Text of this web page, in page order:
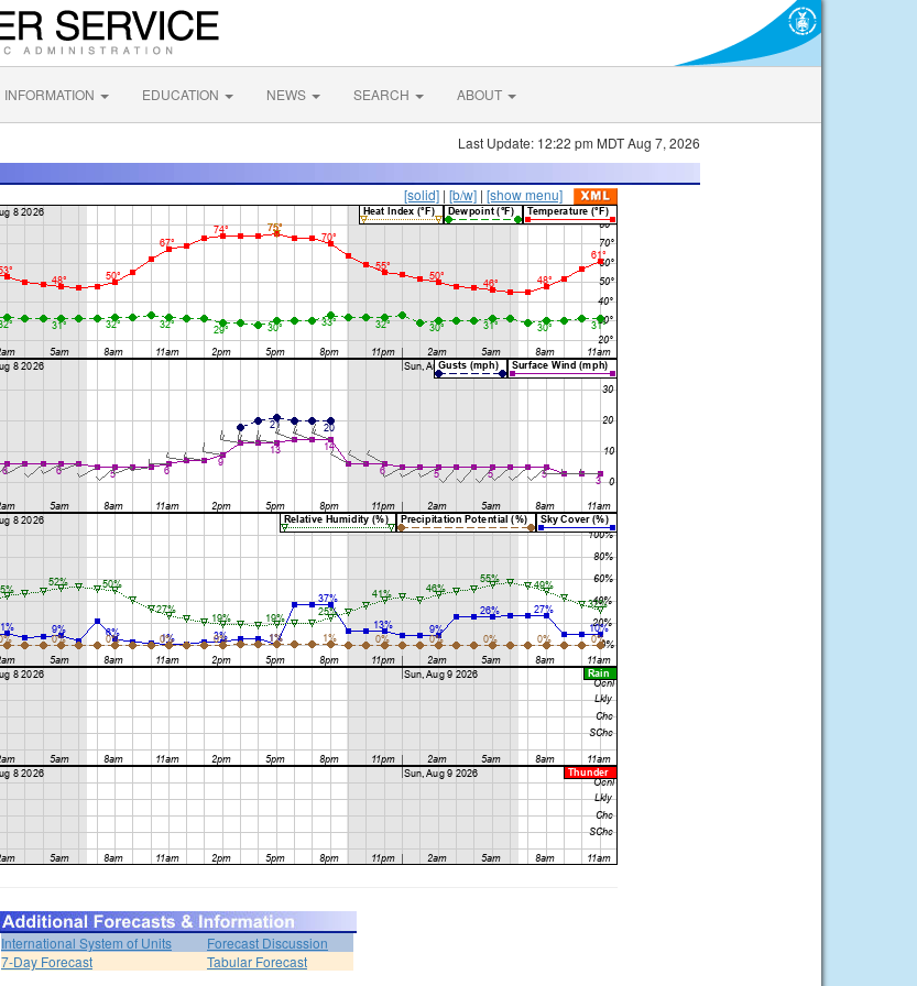
INFORMATION EDUCATION NEWS SEARCH ABOUT
Last Update: 12:22 pm MDT Aug 7, 2026
[solid] | [b/w] | [show menu]
International System of Units
Forecast Discussion
7-Day Forecast
Tabular Forecast